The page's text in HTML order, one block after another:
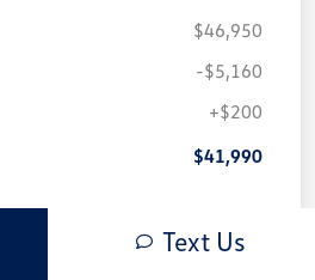
$46,950
-$5,160
+$200
$41,990
Text Us